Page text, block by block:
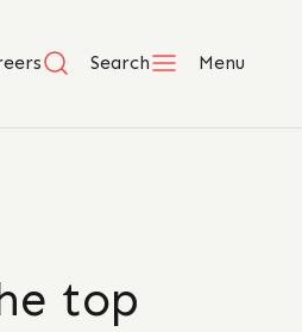
Search Menu
top